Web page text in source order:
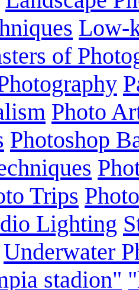
Low-
of
Photo
Photoshop
Trips
Lighting
Underwater
stadion"